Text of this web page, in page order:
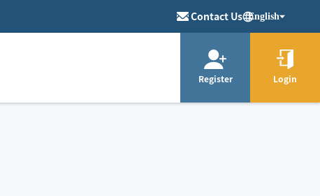
Contact Us English
Register Login